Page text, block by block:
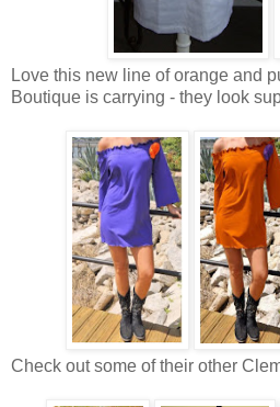
Love this new line of orange and
Boutique is carrying - they look
Check out some of their other